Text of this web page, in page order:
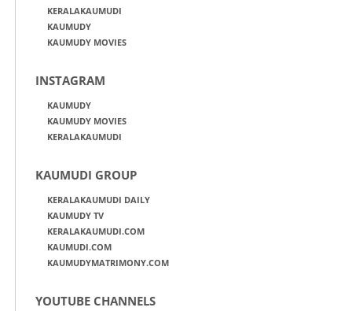
KERALAKAUMUDI
KAUMUDY
KAUMUDY MOVIES
INSTAGRAM
KAUMUDY
KAUMUDY MOVIES
KERALAKAUMUDI
KAUMUDI GROUP
KERALAKAUMUDI DAILY
KAUMUDY TV
KERALAKAUMUDI.COM
KAUMUDI.COM
KAUMUDYMATRIMONY.COM
YOUTUBE CHANNELS